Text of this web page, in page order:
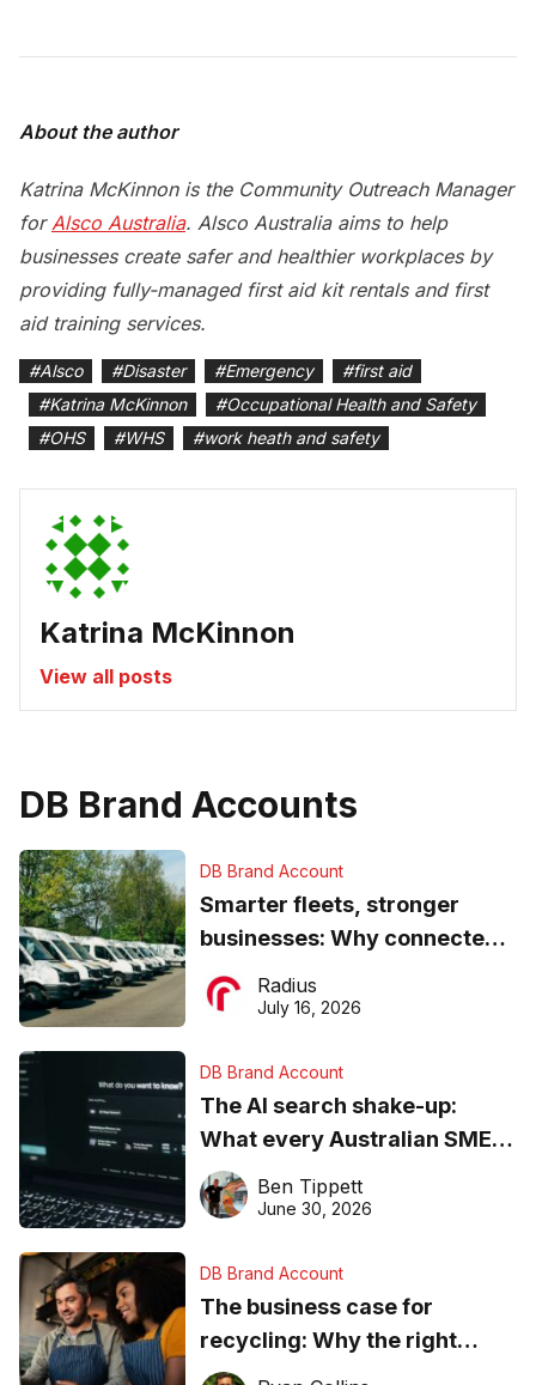
About the author
Katrina McKinnon is the Community Outreach Manager
for Alsco Australia. Alsco Australia aims to help
businesses create safer and healthier workplaces by
providing fully-managed first aid kit rentals and first
aid training services.
#Alsco #Disaster #Emergency #first aid
#Katrina McKinnon #Occupational Health and Safety
#OHS #WHS #work heath and safety
Katrina McKinnon
View all posts
DB Brand Accounts
DB Brand Account
Smarter fleets, stronger
businesses: Why connected
operations matter more than
ever
Radius
July 16, 2026
DB Brand Account
The AI search shake-up:
What every Australian SME
needs to know about getting
found online in 2026
Ben Tippett
June 30, 2026
DB Brand Account
The business case for
recycling: Why the right
equipment matters